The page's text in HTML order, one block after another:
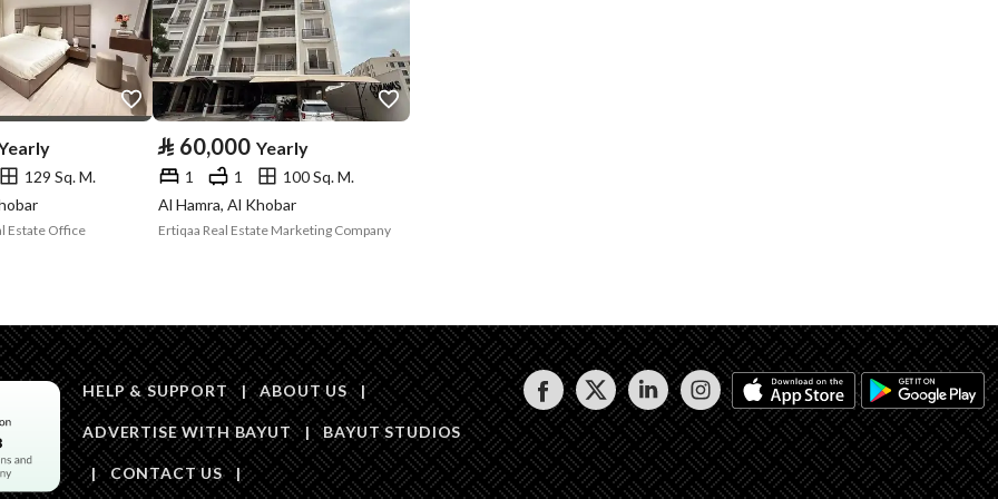
Price 65520
Area Size 90
Number of Rooms 1
Obligations on
Listing
لا يوجد
129 Sq. M.
Estate Office
⃁ 60,000 Yearly
1 1
100 Sq. M.
Al Hamra, Al Khobar
Ertiqaa Real Estate Marketing Company
HELP & SUPPORT | ABOUT US |
ADVERTISE WITH BAYUT | BAYUT STUDIOS
| CONTACT US |